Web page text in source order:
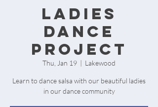
Ladies
Dance
project
Thu, Jan 19
  |
Lakewood
Learn to dance salsa with our beautiful ladies
in our dance community